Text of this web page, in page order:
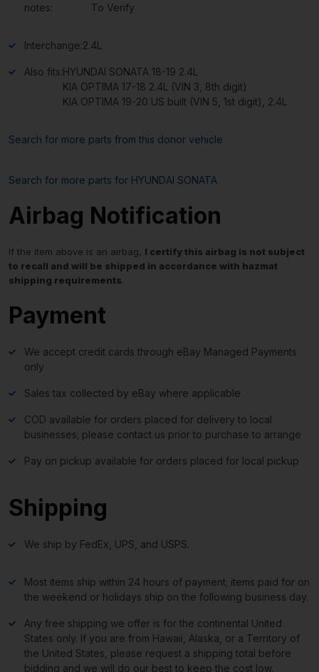
notes:
To Verify
Interchange:2.4L
Also fits:HYUNDAI SONATA 18-19 2.4L
KIA OPTIMA 17-18 2.4L (VIN 3, 8th digit)
KIA OPTIMA 19-20 US built (VIN 5, 1st digit), 2.4L
Search for more parts from this donor vehicle
Search for more parts for HYUNDAI SONATA
Airbag Notification
If the item above is an airbag, I certify this airbag is not subject
to recall and will be shipped in accordance with hazmat
shipping requirements.
Payment
We accept credit cards through eBay Managed Payments
only
Sales tax collected by eBay where applicable
COD available for orders placed for delivery to local
businesses; please contact us prior to purchase to arrange
Pay on pickup available for orders placed for local pickup
Shipping
We ship by FedEx, UPS, and USPS.
Most items ship within 24 hours of payment; items paid for on
the weekend or holidays ship on the following business day.
Any free shipping we offer is for the continental United
States only. If you are from Hawaii, Alaska, or a Territory of
the United States, please request a shipping total before
bidding and we will do our best to keep the cost low.